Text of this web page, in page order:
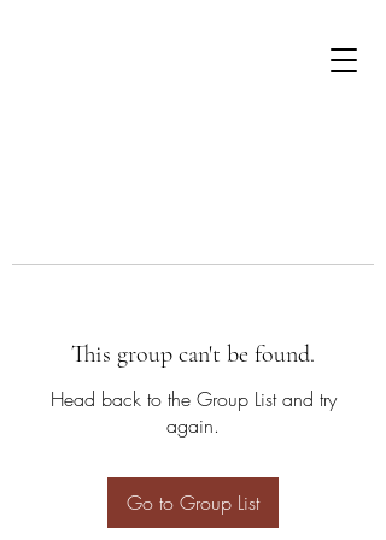
This group can't be found.
Head back to the Group List and try
again.
Go to Group List